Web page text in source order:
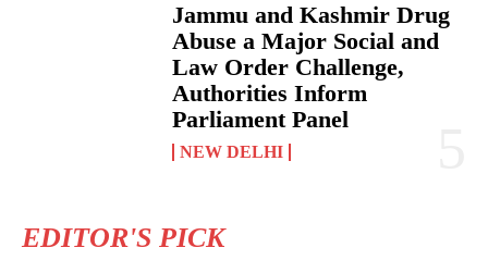
Jammu and Kashmir Drug
Abuse a Major Social and
Law Order Challenge,
Authorities Inform
Parliament Panel
NEW DELHI
EDITOR'S PICK